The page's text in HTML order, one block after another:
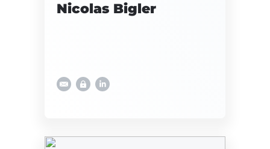
Nicolas Bigler